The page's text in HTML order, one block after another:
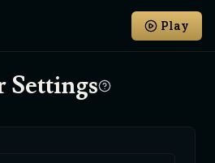
Play
Settings